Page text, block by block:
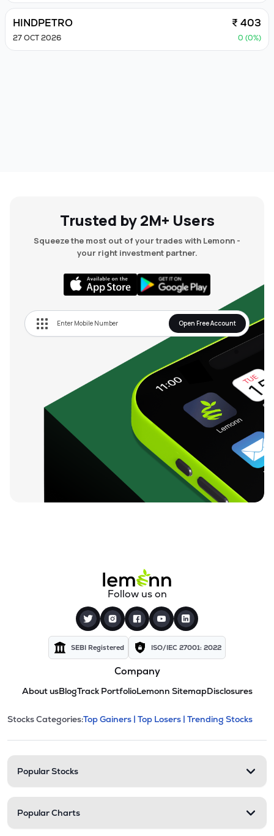
HINDPETRO ₹ 403
27 OCT 2026 0 (0%)
Trusted by 2M+ Users
Squeeze the most out of your trades with Lemonn -
your right investment partner.
Open Free Account
Follow us on
SEBI Registered ISO/IEC 27001: 2022
Company
About usBlogTrack PortfolioLemonn SitemapDisclosures
Stock categories and
This section contains expandable
Stocks Categories:Top Gainers | Top Losers | Trending Stocks
Popular Stocks
Popular Charts